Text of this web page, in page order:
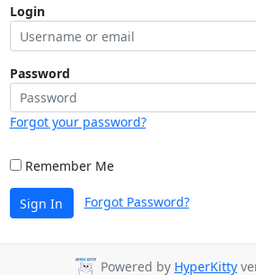
Login
Password
Forgot your password?
Remember Me
Sign In Forgot Password?
Powered by HyperKitty